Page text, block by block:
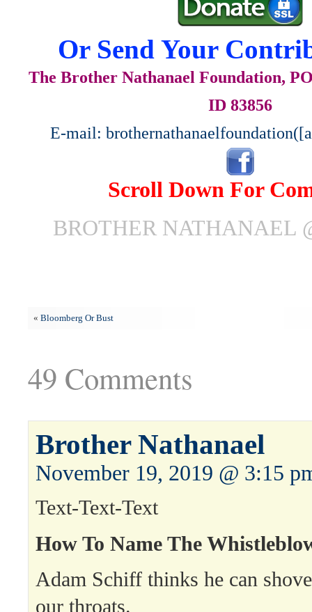
Or Send Your
The Brother Nathanael Foundation,
ID 83856
E-mail:
Scroll Down For
BROTHER NATHANAEL
« Bloomberg Or Bust
49 Comments
Brother Nathanael
November 19, 2019 @ 3:15
Text-Text-Text
How To Name The
Adam Schiff thinks he can
our throats.